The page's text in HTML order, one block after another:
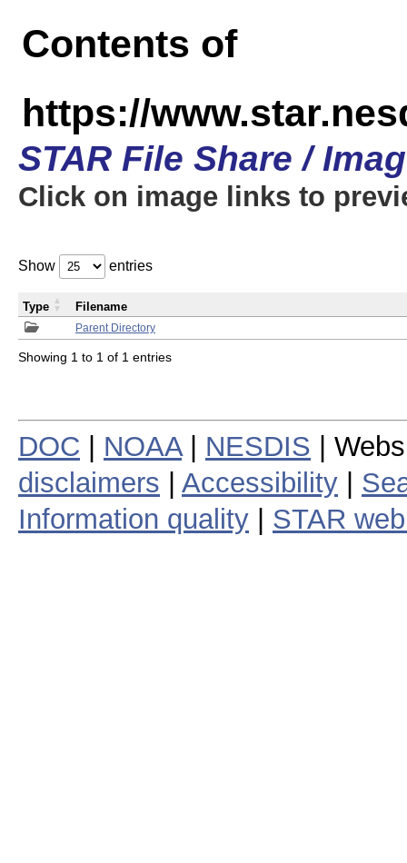
Contents of
https://
STAR File Share /
Click on image links to
Show entries
Parent Directory
Type Filename
Showing 1 to 1 of 1 entries
DOC NOAA| NESDIS |
disclaimers
Accessibility
Information quality
STAR